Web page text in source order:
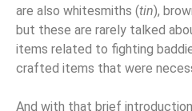
are also whitesmiths (tin),
but these are rarely talked
items related to fighting
crafted items that were
And with that brief